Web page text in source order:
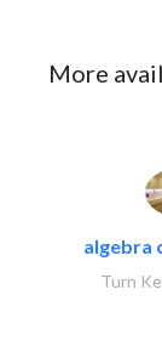
More
algebra
Turn